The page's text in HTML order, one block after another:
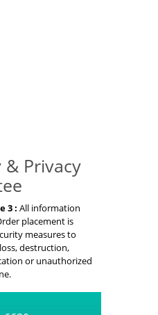
& Privacy
3 : All information
placement is
measures to
destruction,
or unauthorized